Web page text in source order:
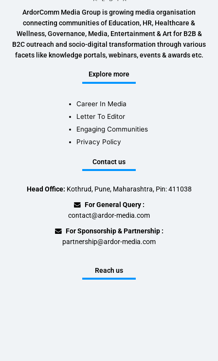
ArdorComm Media Group is growing media organisation
connecting communities of Education, HR, Healthcare &
Wellness, Governance, Media, Entertainment & Art for B2B &
B2C outreach and socio-digital transformation through various
facets like knowledge portals, webinars, events & awards etc.
Explore more
Career In Media
Letter To Editor
Engaging Communities
Privacy Policy
Contact us
Head Office: Kothrud, Pune, Maharashtra, Pin: 411038
For General Query :
contact@ardor-media.com
For Sponsorship & Partnership :
partnership@ardor-media.com
Reach us